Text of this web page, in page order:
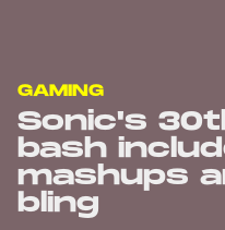
GAMING
Sonic's
bash
mashups
bling